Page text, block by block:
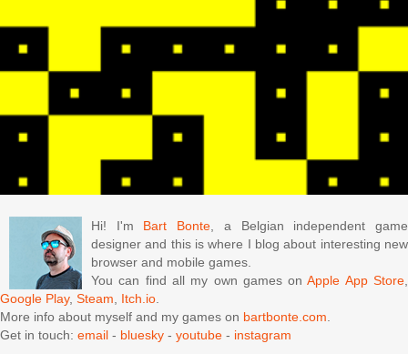
Hi! I'm Bart Bonte, a Belgian independent game
designer and this is where I blog about interesting new
browser and mobile games.
You can find all my own games onApple App Store,
Google Play, Steam, Itch.io.
More info about myself and my games on bartbonte.com.
Get in touch: email - bluesky - youtube - instagram